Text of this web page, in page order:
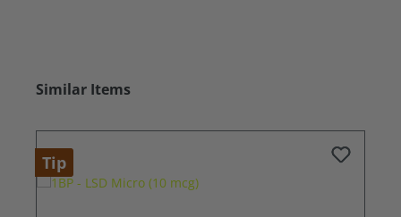
Skip product gallery
Similar Items
Tip